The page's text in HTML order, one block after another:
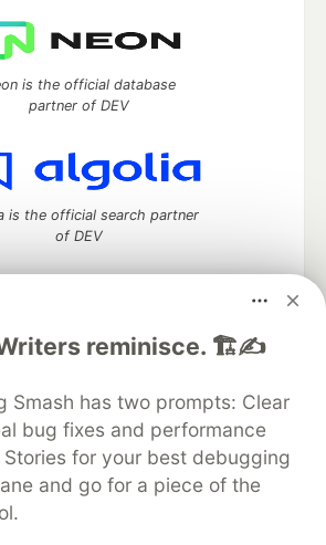
reminisce. 🏗️✍️
Smash has two prompts: Clear
bug fixes and performance
Stories for your best debugging
and go for a piece of the
is the official database
partner of DEV
is the official search partner
of DEV
space to discuss and keep up software
DEV Help
Advertise on DEV
DEV Showcase About
Contact
Database
DEV Shop
MLH
Privacy Policy
Terms of Use
open source software that powers
inclusive communities.